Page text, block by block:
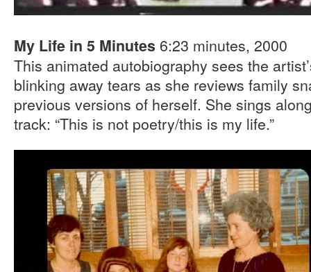
My Life in 5 Minutes 6:23 minutes, 2000
This animated autobiography sees the
blinking away tears as she reviews family
previous versions of herself. She sings
track: “This is not poetry/this is my life.”